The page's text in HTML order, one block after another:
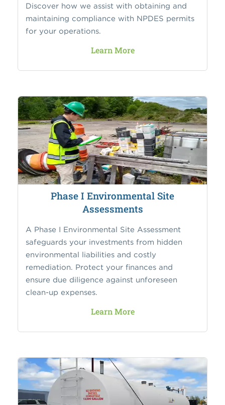
Discover how we assist with obtaining and
maintaining compliance with NPDES permits
for your operations.
Learn More
Phase I Environmental Site
Assessments
A Phase I Environmental Site Assessment
safeguards your investments from hidden
environmental liabilities and costly
remediation. Protect your finances and
ensure due diligence against unforeseen
clean-up expenses.
Learn More